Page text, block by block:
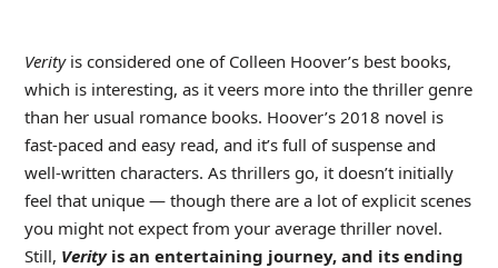
Verity is considered one of Colleen Hoover’s best books,
which is interesting, as it veers more into the thriller genre
than her usual romance books. Hoover’s 2018 novel is
fast-paced and easy read, and it’s full of suspense and
well-written characters. As thrillers go, it doesn’t initially
feel that unique — though there are a lot of explicit scenes
you might not expect from your average thriller novel.
Still, Verity is an entertaining journey, and its ending